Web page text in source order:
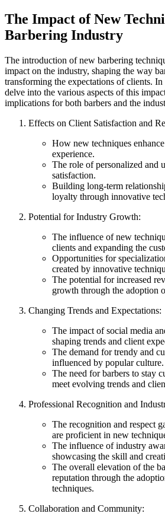
The Impact of New
Barbering Industry
The introduction of new barbering
impact on the industry, shaping the way
transforming the expectations of clients.
delve into the various aspects of this
implications for both barbers and the
Effects on Client Satisfaction and
How new techniques
experience.
The role of personalized and
satisfaction.
Building long-term
loyalty through innovative
Potential for Industry Growth:
The influence of new
clients and expanding the
Opportunities for
created by innovative
The potential for increased
growth through the adoption
Changing Trends and Expectations:
The impact of social media
shaping trends and client
The demand for trendy and
influenced by popular culture.
The need for barbers to stay
meet evolving trends and
Professional Recognition and
The recognition and respect
are proficient in new
The influence of industry
showcasing the skill and
The overall elevation of the
reputation through the
techniques.
Collaboration and Community: